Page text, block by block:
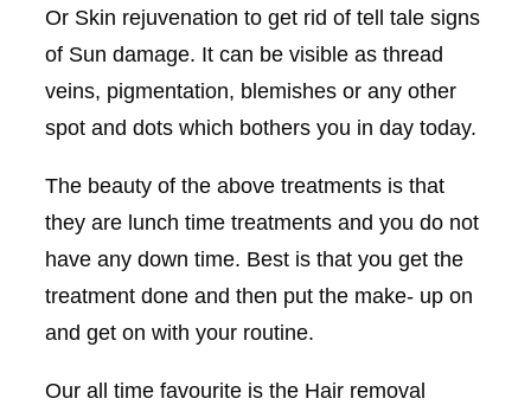
Or Skin rejuvenation to get rid of tell tale signs
of Sun damage. It can be visible as thread
veins, pigmentation, blemishes or any other
spot and dots which bothers you in day today.
The beauty of the above treatments is that
they are lunch time treatments and you do not
have any down time. Best is that you get the
treatment done and then put the make- up on
and get on with your routine.
Our all time favourite is the Hair removal